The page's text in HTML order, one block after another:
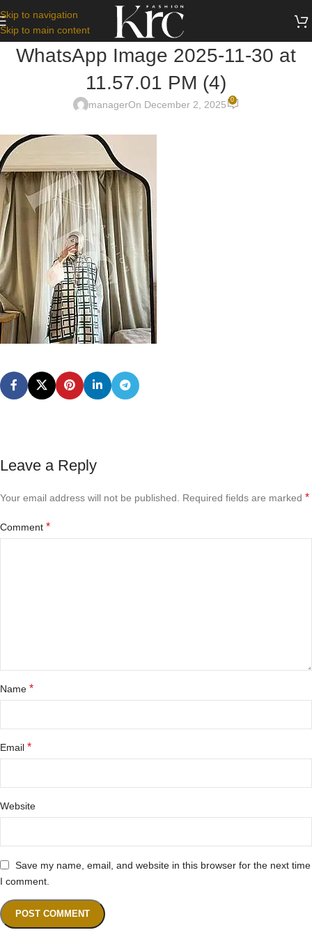
Skip to navigation
Skip to main content
WhatsApp Image 2025-11-30 at
11.57.01 PM (4)
managerOn December 2, 2025 0
Leave a Reply
Your email address will not be published. Required fields are marked *
Comment *
Name *
Email *
Website
Save my name, email, and website in this browser for the next time
I comment.